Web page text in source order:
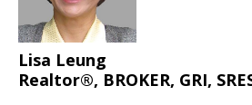
Lisa Leung
Realtor®, BROKER, GRI,